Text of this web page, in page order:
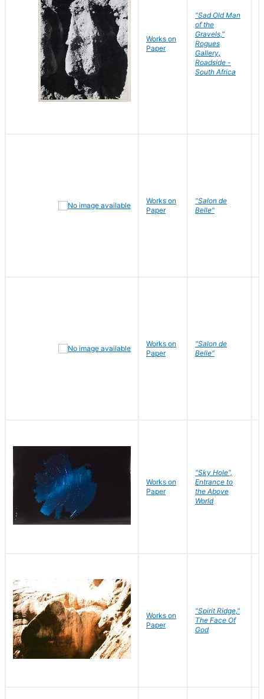
Works on
Paper
"Sad Old Man
of the
Gravels,"
Rogues
Gallery,
Roadside -
South Africa
Works on
Paper
"Salon de
Belle"
Works on
Paper
"Salon de
Belle"
Works on
Paper
"Sky Hole",
Entrance to
the Above
World
Works on
Paper
"Spirit Ridge,"
The Face Of
God